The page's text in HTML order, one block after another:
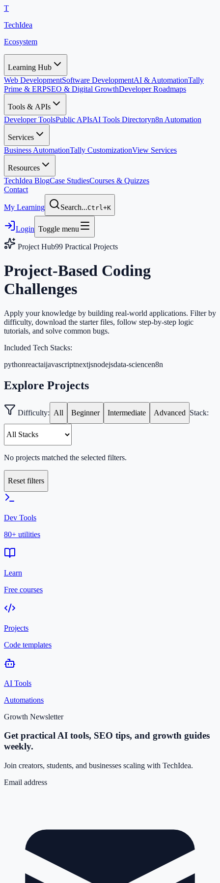
T
TechIdea
Ecosystem
Learning Hub
Web DevelopmentSoftware DevelopmentAI & AutomationTally
Prime & ERPSEO & Digital GrowthDeveloper Roadmaps
Tools & APIs
Developer ToolsPublic APIsAI Tools Directoryn8n Automation
Services
Business AutomationTally CustomizationView Services
Resources
TechIdea BlogCase StudiesCourses & Quizzes
Contact
My Learning Search...Ctrl+K
Login Toggle menu
Project Hub99 Practical Projects
Project-Based Coding
Challenges
Apply your knowledge by building real-world applications. Filter by
difficulty, download the starter files, follow step-by-step logic
tutorials, and solve common bugs.
Included Tech Stacks:
pythonreactaijavascriptnextjsnodejsdata-sciencen8n
Explore Projects
Difficulty: All Beginner Intermediate Advanced Stack:
No projects matched the selected filters.
Reset filters
Dev Tools
80+ utilities
Learn
Free courses
Projects
Code templates
AI Tools
Automations
Growth Newsletter
Get practical AI tools, SEO tips, and growth guides
weekly.
Join creators, students, and businesses scaling with TechIdea.
Email address